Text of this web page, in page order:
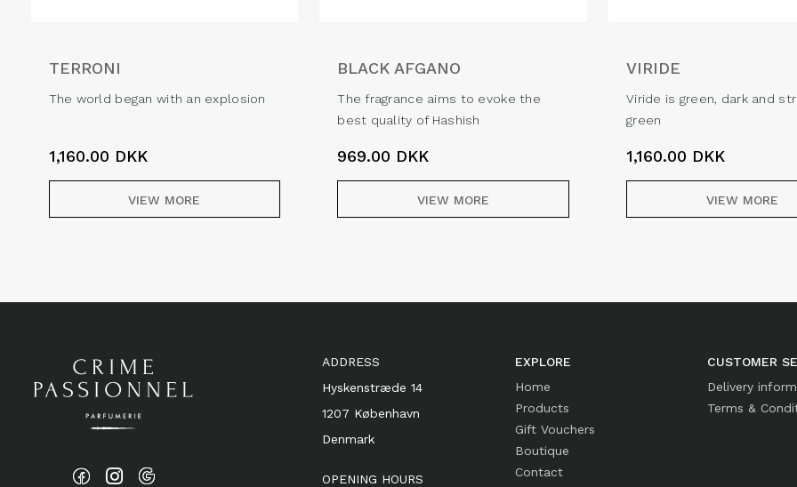
TERRONI
The world began with an explosion
1,160.00 DKK
VIEW MORE
BLACK AFGANO
The fragrance aims to evoke the
best quality of Hashish
969.00 DKK
VIEW MORE
VIRIDE
Viride is green, dark and
green
1,160.00 DKK
VIEW MORE
ADDRESS
Hyskenstræde 14
1207 København
Denmark
OPENING HOURS
EXPLORE
Home
Products
Gift Vouchers
Boutique
Contact
CUSTOMER
Delivery
Terms &